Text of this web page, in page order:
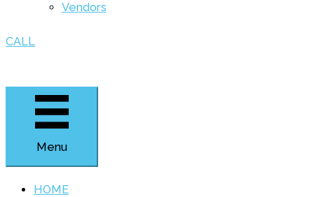
Vendors
CALL
Menu
HOME